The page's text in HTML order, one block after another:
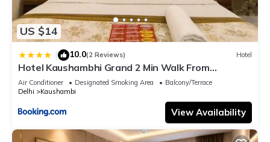
US $14
| 10.0(2 Reviews) Hotel
Hotel Kaushambhi Grand 2 Min Walk From
Kaushambhi Metro Station
Air Conditioner Designated Smoking Area
Balcony/Terrace
Delhi
Kaushambi
View Availability